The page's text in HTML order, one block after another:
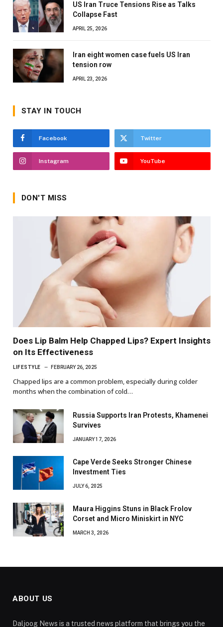
US Iran Truce Tensions Rise as Talks
Collapse Fast
APRIL 25, 2026
Iran eight women case fuels US Iran
tension row
APRIL 23, 2026
STAY IN TOUCH
Facebook Twitter
Instagram YouTube
DON'T MISS
Does Lip Balm Help Chapped Lips? Expert Insights
on Its Effectiveness
LIFESTYLE FEBRUARY 26, 2025
Chapped lips are a common problem, especially during colder
months when the combination of cold…
Russia Supports Iran Protests, Khamenei
Survives
JANUARY 17, 2026
Cape Verde Seeks Stronger Chinese
Investment Ties
JULY 6, 2025
Maura Higgins Stuns in Black Frolov
Corset and Micro Miniskirt in NYC
MARCH 3, 2026
ABOUT US
Daljoog News is a trusted news platform that brings you the